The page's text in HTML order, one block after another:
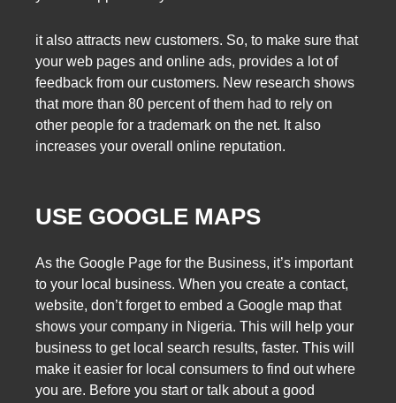
it also attracts new customers. So, to make sure that
your web pages and online ads, provides a lot of
feedback from our customers. New research shows
that more than 80 percent of them had to rely on
other people for a trademark on the net. It also
increases your overall online reputation.
USE GOOGLE MAPS
As the Google Page for the Business, it’s important
to your local business. When you create a contact,
website, don’t forget to embed a Google map that
shows your company in Nigeria. This will help your
business to get local search results, faster. This will
make it easier for local consumers to find out where
you are. Before you start or talk about a good